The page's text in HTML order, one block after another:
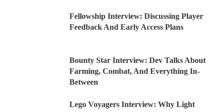
Fellowship Interview: Discussing Player
Feedback And Early Access Plans
Bounty Star Interview: Dev Talks About
Farming, Combat, And Everything In-
Between
Lego Voyagers Interview: Why Light